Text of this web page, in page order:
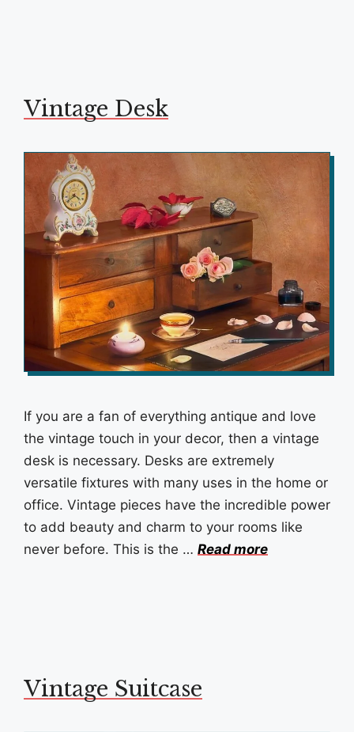
Vintage Desk
If you are a fan of everything antique and love
the vintage touch in your decor, then a vintage
desk is necessary. Desks are extremely
versatile fixtures with many uses in the home or
office. Vintage pieces have the incredible power
to add beauty and charm to your rooms like
never before. This is the … Read more
Vintage Suitcase